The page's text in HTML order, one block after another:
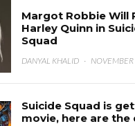
Margot Robbie Will
Harley Quinn in
Squad
DANYAL KHALID ·
Suicide Squad is
movie, here are the